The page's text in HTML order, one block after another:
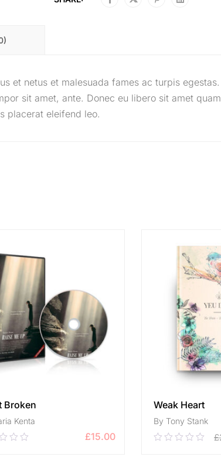
et netus et malesuada fames ac turpis
sit amet, ante. Donec eu libero sit amet
placerat eleifend leo.
Broken
Kenta
£15.00
Weak Heart
By Tony Stank
0.00
£